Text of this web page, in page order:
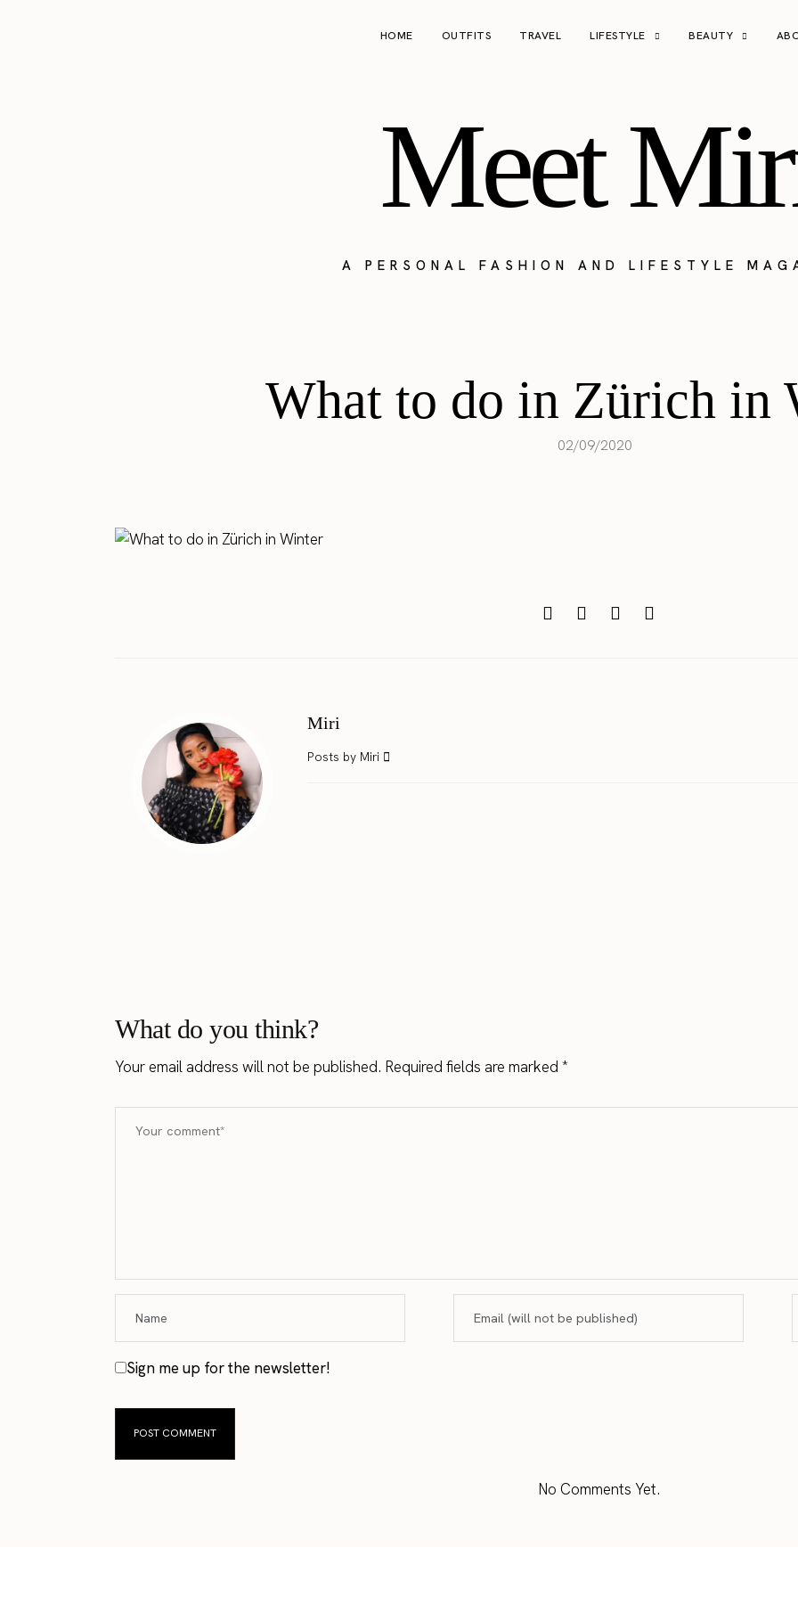
HOME OUTFITS TRAVEL LIFESTYLE BEAUTY
Meet
A PERSONAL FASHION AND LIFESTYLE
What to do in Zürich in
02/09/2020
Miri
Posts by Miri
What do you think?
Your email address will not be published. Required fields are marked*
Sign me up for the newsletter!
No Comments Yet.